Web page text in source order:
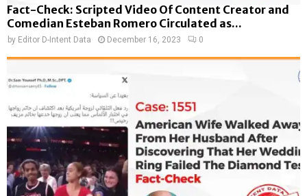
Fact-Check: Scripted Video Of Content Creator and
Comedian Esteban Romero Circulated as...
by Editor D-Intent Data December 16, 2023 0